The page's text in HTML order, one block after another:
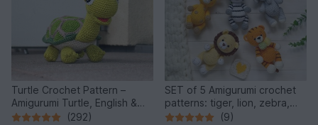
Turtle Crochet Pattern –
Amigurumi Turtle, English &
German
(292)
SET of 5 Amigurumi crochet
patterns: tiger, lion, zebra,
elephant, giraffe
(9)